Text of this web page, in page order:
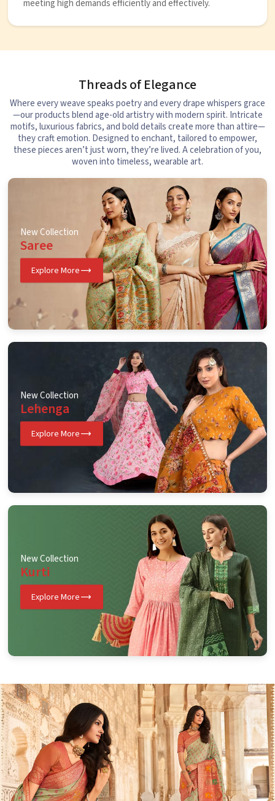
meeting high demands efficiently and effectively.
Threads of Elegance
Where every weave speaks poetry and every drape whispers grace
—our products blend age-old artistry with modern spirit. Intricate
motifs, luxurious fabrics, and bold details create more than attire—
they craft emotion. Designed to enchant, tailored to empower,
these pieces aren’t just worn, they’re lived. A celebration of you,
woven into timeless, wearable art.
New Collection
Saree
Explore More
New Collection
Lehenga
Explore More
New Collection
Kurti
Explore More